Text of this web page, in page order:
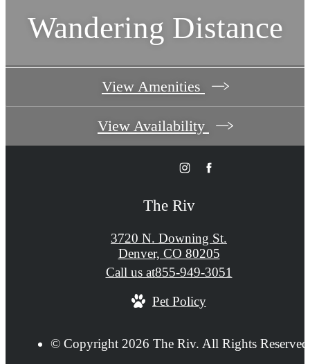
Wandering Distance
View Amenities
View Availability
The Riv
3720 N. Downing St.
Denver, CO 80205
Call us at855-949-3051
Pet Policy
© Copyright 2026 The Riv. All Rights